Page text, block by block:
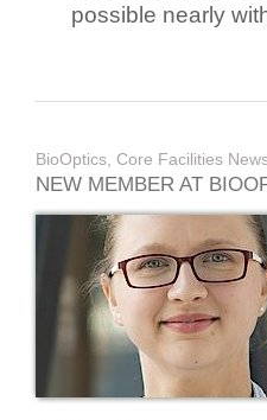
possible nearly
BioOptics, Core Facilities
NEW MEMBER AT